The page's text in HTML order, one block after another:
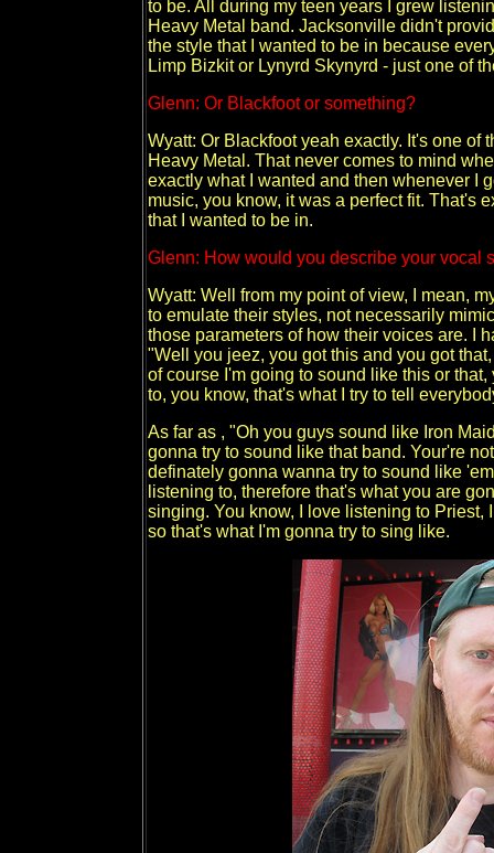
to be. All during my teen years I grew
Heavy Metal band. Jacksonville didn't
the style that I wanted to be in because
Limp Bizkit or Lynyrd Skynyrd - just one of
Glenn: Or Blackfoot or something?
Wyatt: Or Blackfoot yeah exactly. It's one of
Heavy Metal. That never comes to mind
exactly what I wanted and then whenever I
music, you know, it was a perfect fit. That's
that I wanted to be in.
Glenn: How would you describe your vocal
Wyatt: Well from my point of view, I mean,
to emulate their styles, not necessarily
those parameters of how their voices are. I
"Well you jeez, you got this and you got
of course I'm going to sound like this or
to, you know, that's what I try to tell
As far as , "Oh you guys sound like Iron
gonna try to sound like that band. Your're
definately gonna wanna try to sound like
listening to, therefore that's what you are
singing. You know, I love listening to
so that's what I'm gonna try to sing like.